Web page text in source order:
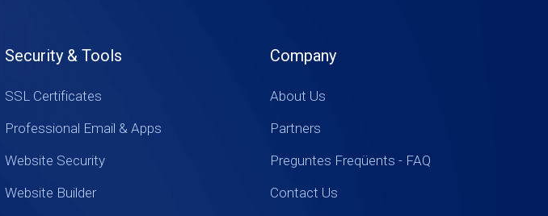
Security & Tools
SSL Certificates
Professional Email & Apps
Website Security
Website Builder
Company
About Us
Partners
Preguntes Freqüents - FAQ
Contact Us